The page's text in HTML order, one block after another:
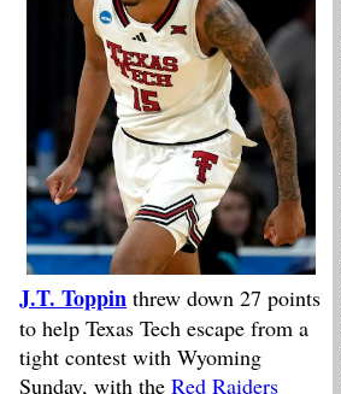
J.T. Toppin threw down 27 points
to help Texas Tech escape from a
tight contest with Wyoming
Sunday, with the Red Raiders